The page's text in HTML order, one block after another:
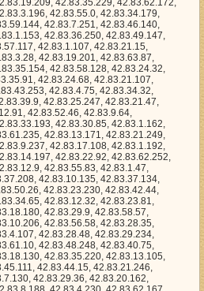
83.43.253, 42.83.4.75, 42.83.34.32, 42.83.18.171, 42.83.11.232, 42.83.39.9, 42.83.25.247, 42.83.21.47, 42.83.4.56, 42.83.8.66, 42.83.12.91, 42.83.52.46, 42.83.9.64, 42.83.33.229, 42.83.47.215, 42.83.33.193, 42.83.30.85, 42.83.1.162, 42.83.21.92, 42.83.17.98, 42.83.61.235, 42.83.13.171, 42.83.21.249, 42.83.28.231, 42.83.58.171, 42.83.9.237, 42.83.17.108, 42.83.1.192, 42.83.27.128, 42.83.39.109, 42.83.14.197, 42.83.22.92, 42.83.62.252, 42.83.15.205, 42.83.28.151, 42.83.12.9, 42.83.55.83, 42.83.1.47, 42.83.9.142, 42.83.8.24, 42.83.37.208, 42.83.10.135, 42.83.37.134, 42.83.27.119, 42.83.28.56, 42.83.50.26, 42.83.23.230, 42.83.42.44, 42.83.28.92, 42.83.26.224, 42.83.34.65, 42.83.12.32, 42.83.23.81, 42.83.47.83, 42.83.14.77, 42.83.18.180, 42.83.29.9, 42.83.58.57, 42.83.32.58, 42.83.18.77, 42.83.10.206, 42.83.56.58, 42.83.28.35, 42.83.28.101, 42.83.3.56, 42.83.4.107, 42.83.28.48, 42.83.29.234, 42.83.30.53, 42.83.47.82, 42.83.61.10, 42.83.48.248, 42.83.40.75, 42.83.2.29, 42.83.47.236, 42.83.18.130, 42.83.35.220, 42.83.13.105, 42.83.7.77, 42.83.14.44, 42.83.45.111, 42.83.44.15, 42.83.21.246, 42.83.3.150, 42.83.63.4, 42.83.7.130, 42.83.29.36, 42.83.20.162, 42.83.25.121, 42.83.53.169, 42.83.8.188, 42.83.4.230, 42.83.62.167, 42.83.45.124, 42.83.22.80, 42.83.26.4, 42.83.40.186, 42.83.12.133, 42.83.58.228, 42.83.37.68, 42.83.35.106, 42.83.29.85, 42.83.9.102, 42.83.35.201, 42.83.10.98, 42.83.39.159, 42.83.35.39, 42.83.57.64, 42.83.47.23, 42.83.50.229, 42.83.27.30, 42.83.60.80, 42.83.24.2, 42.83.30.211, 42.83.25.56, 42.83.32.48, 42.83.9.226, 42.83.19.24, 42.83.57.243, 42.83.46.60, 42.83.43.86, 42.83.60.233, 42.83.3.221, 42.83.21.240, 42.83.61.213, 42.83.44.61, 42.83.62.218, 42.83.11.136, 42.83.23.152, 42.83.23.217, 42.83.42.75, 42.83.53.44, 42.83.58.207, 42.83.5.219, 42.83.5.168, 42.83.8.196, 42.83.33.119, 42.83.10.177, 42.83.50.197, 42.83.41.80, 42.83.59.191, 42.83.9.121, 42.83.52.119, 42.83.51.140, 42.83.21.219, 42.83.27.137, 42.83.42.95, 42.83.38.159, 42.83.39.112, 42.83.25.132, 42.83.62.223, 42.83.3.250, 42.83.27.202, 42.83.14.60, 42.83.24.8, 42.83.54.232, 42.83.32.208, 42.83.28.104, 42.83.33.180, 42.83.18.164, 42.83.38.30, 42.83.35.140, 42.83.11.10, 42.83.6.32, 42.83.47.129, 42.83.55.130, 42.83.4.3, 42.83.27.159, 42.83.3.210, 42.83.14.104, 42.83.16.117, 42.83.13.229, 42.83.63.13, 42.83.62.36, 42.83.22.72, 42.83.14.117, 42.83.46.177, 42.83.54.10, 42.83.32.109, 42.83.18.75, 42.83.52.56, 42.83.60.23, 42.83.29.3, 42.83.44.213, 42.83.57.198, 42.83.41.42, 42.83.49.54, 42.83.13.75, 42.83.43.52, 42.83.23.35, 42.83.53.172, 42.83.5.4, 42.83.18.60, 42.83.6.147, 42.83.4.225, 42.83.53.68, 42.83.44.33, 42.83.1.13, 42.83.39.110, 42.83.21.245, 42.83.51.144, 42.83.7.234, 42.83.51.226, 42.83.25.66, 42.83.61.245, 42.83.37.33, 42.83.28.81, 42.83.15.154, 42.83.61.215, 42.83.10.87, 42.83.41.34, 42.83.3.4, 42.83.10.107, 42.83.57.59, 42.83.36.171, 42.83.17.39, 42.83.43.154, 42.83.23.244, 42.83.46.246, 42.83.12.240, 42.83.7.121, 42.83.30.42, 42.83.34.37, 42.83.32.2, 42.83.23.5, 42.83.46.103, 42.83.34.107, 42.83.41.73, 42.83.34.135, 42.83.52.230, 42.83.62.50, 42.83.47.67, 42.83.5.21, 42.83.8.166, 42.83.54.196, 42.83.59.18, 42.83.60.129, 42.83.21.29, 42.83.1.7, 42.83.46.212, 42.83.13.164, 42.83.60.254, 42.83.20.76, 42.83.44.162, 42.83.49.254, 42.83.62.241, 42.83.19.75, 42.83.47.76, 42.83.33.116, 42.83.15.51, 42.83.35.126, 42.83.62.106, 42.83.23.228, 42.83.53.27, 42.83.21.205, 42.83.63.73, 42.83.34.69, 42.83.22.3, 42.83.20.241, 42.83.51.186, 42.83.47.35, 42.83.20.213, 42.83.49.155, 42.83.22.230, 42.83.26.178, 42.83.9.140, 42.83.31.44, 42.83.32.42, 42.83.28.208, 42.83.56.61, 42.83.57.239, 42.83.51.197, 42.83.31.115, 42.83.35.200, 42.83.34.150, 42.83.52.116, 42.83.37.27, 42.83.61.131, 42.83.1.243, 42.83.5.143, 42.83.49.76, 42.83.34.3, 42.83.14.172, 42.83.53.160, 42.83.46.155, 42.83.60.180, 42.83.32.1, 42.83.57.192, 42.83.14.208, 42.83.31.138, 42.83.21.224, 42.83.43.240, 42.83.41.126, 42.83.15.101, 42.83.1.247, 42.83.17.140, 42.83.59.61, 42.83.23.207, 42.83.63.219, 42.83.2.236, 42.83.32.37, 42.83.17.180, 42.83.15.84, 42.83.48.62, 42.83.28.72, 42.83.5.24, 42.83.39.33, 42.83.52.120, 42.83.13.161, 42.83.55.213, 42.83.25.230, 42.83.51.88, 42.83.25.131, 42.83.33.97, 42.83.12.37, 42.83.38.142, 42.83.36.118, 42.83.33.114, 42.83.54.254, 42.83.18.179, 42.83.0.71, 42.83.60.119, 42.83.3.67, 42.83.33.202, 42.83.46.249, 42.83.8.141, 42.83.48.76, 42.83.49.252, 42.83.29.164, 42.83.53.202, 42.83.3.91, 42.83.24.37, 42.83.27.156, 42.83.52.212, 42.83.30.2, 42.83.12.162, 42.83.35.56, 42.83.57.222, 42.83.33.82, 42.83.52.148, 42.83.53.87, 42.83.33.98, 42.83.13.177, 42.83.59.85, 42.83.15.209, 42.83.14.99, 42.83.1.170, 42.83.1.83, 42.83.53.190, 42.83.19.26, 42.83.26.229, 42.83.6.208, 42.83.18.166, 42.83.24.243, 42.83.34.161, 42.83.0.159, 42.83.4.29, 42.83.42.122, 42.83.38.111, 42.83.7.2, 42.83.0.51, 42.83.13.94, 42.83.45.222, 42.83.36.40, 42.83.48.183, 42.83.29.109, 42.83.10.55, 42.83.20.28, 42.83.0.144, 42.83.48.78, 42.83.44.35, 42.83.47.141, 42.83.54.74, 42.83.4.148, 42.83.4.170, 42.83.1.253, 42.83.14.175, 42.83.46.187, 42.83.7.68, 42.83.58.60, 42.83.2.107, 42.83.1.234, 42.83.16.242, 42.83.7.165, 42.83.0.74, 42.83.22.154, 42.83.22.142, 42.83.54.157, 42.83.23.199, 42.83.29.116, 42.83.22.156, 42.83.19.30, 42.83.56.8, 42.83.14.158, 42.83.61.107, 42.83.28.170, 42.83.21.182, 42.83.35.254, 42.83.38.180, 42.83.17.52, 42.83.6.230, 42.83.53.9, 42.83.58.254, 42.83.33.49, 42.83.15.1, 42.83.45.30, 42.83.31.158, 42.83.58.67, 42.83.35.173, 42.83.22.5, 42.83.29.174, 42.83.10.44, 42.83.40.166, 42.83.1.238, 42.83.8.25, 42.83.52.183, 42.83.31.132, 42.83.27.31, 42.83.7.14, 42.83.57.190, 42.83.36.106, 42.83.44.142, 42.83.25.202, 42.83.55.188, 42.83.42.177, 42.83.59.225, 42.83.19.157, 42.83.42.38, 42.83.20.176, 42.83.4.112, 42.83.14.15, 42.83.0.55, 42.83.4.135, 42.83.46.105, 42.83.36.90, 42.83.2.223, 42.83.48.7, 42.83.61.194, 42.83.40.196, 42.83.36.203, 42.83.57.10, 42.83.62.221, 42.83.53.56, 42.83.21.77, 42.83.13.223, 42.83.0.19, 42.83.47.167, 42.83.58.226, 42.83.44.150, 42.83.5.59, 42.83.4.128, 42.83.39.182, 42.83.34.174, 42.83.16.19, 42.83.37.29, 42.83.46.21, 42.83.17.63, 42.83.33.75, 42.83.38.187, 42.83.2.147, 42.83.24.91, 42.83.39.207, 42.83.18.176, 42.83.12.112, 42.83.31.192, 42.83.9.171, 42.83.24.84, 42.83.48.26, 42.83.7.135, 42.83.19.220, 42.83.43.245, 42.83.14.8, 42.83.15.145, 42.83.36.175, 42.83.41.140, 42.83.5.153, 42.83.12.46, 42.83.62.65, 42.83.60.239, 42.83.60.87, 42.83.4.147, 42.83.58.239, 42.83.40.146, 42.83.56.75, 42.83.61.174, 42.83.36.179, 42.83.0.245, 42.83.31.232, 42.83.29.71, 42.83.33.44, 42.83.38.7, 42.83.7.114, 42.83.59.154, 42.83.21.251, 42.83.2.42, 42.83.31.14, 42.83.32.199, 42.83.39.66, 42.83.21.234, 42.83.46.7, 42.83.21.69, 42.83.11.31, 42.83.13.66, 42.83.59.28, 42.83.51.108, 42.83.6.114, 42.83.57.245, 42.83.8.70, 42.83.24.95, 42.83.54.83, 42.83.45.73, 42.83.23.61, 42.83.31.183, 42.83.0.24, 42.83.45.142, 42.83.31.246, 42.83.63.184, 42.83.61.11, 42.83.51.151, 42.83.44.50, 42.83.46.83, 42.83.40.66, 42.83.12.149, 42.83.47.79, 42.83.48.147, 42.83.14.151, 42.83.22.147, 42.83.41.217, 42.83.12.56, 42.83.3.214, 42.83.62.14, 42.83.19.108, 42.83.15.99, 42.83.48.227, 42.83.16.21, 42.83.7.72, 42.83.54.95, 42.83.33.36, 42.83.54.199, 42.83.9.188, 42.83.11.0, 42.83.16.254, 42.83.6.170, 42.83.6.154, 42.83.12.122, 42.83.26.110, 42.83.25.201, 42.83.37.21, 42.83.50.215, 42.83.52.103, 42.83.56.204, 42.83.4.210, 42.83.17.190, 42.83.43.118, 42.83.30.81, 42.83.7.71, 42.83.44.22, 42.83.56.254, 42.83.19.119, 42.83.24.235, 42.83.13.28, 42.83.5.122, 42.83.16.144, 42.83.1.217, 42.83.23.59, 42.83.2.170, 42.83.35.84, 42.83.32.232, 42.83.48.208, 42.83.49.110, 42.83.27.230, 42.83.43.34, 42.83.16.246, 42.83.53.108, 42.83.41.3, 42.83.8.46, 42.83.29.59, 42.83.40.70, 42.83.20.195, 42.83.57.143, 42.83.7.173, 42.83.31.153, 42.83.7.8, 42.83.61.165, 42.83.6.91, 42.83.36.54, 42.83.41.231, 42.83.42.130, 42.83.9.26, 42.83.25.204, 42.83.26.23, 42.83.10.42, 42.83.40.77, 42.83.7.96, 42.83.35.93, 42.83.28.99, 42.83.28.221, 42.83.43.123, 42.83.2.98, 42.83.14.168, 42.83.25.198, 42.83.40.11, 42.83.28.106, 42.83.33.253, 42.83.0.15, 42.83.47.81, 42.83.42.22, 42.83.50.134, 42.83.14.144, 42.83.33.59, 42.83.18.224, 42.83.19.95, 42.83.8.40, 42.83.56.217, 42.83.38.107, 42.83.49.169, 42.83.19.18, 42.83.29.33, 42.83.7.248, 42.83.56.123, 42.83.28.131, 42.83.24.170, 42.83.52.22, 42.83.40.19, 42.83.31.248, 42.83.28.173, 42.83.43.221, 42.83.29.26, 42.83.39.81, 42.83.15.17, 42.83.56.252, 42.83.63.214, 42.83.4.101, 42.83.43.179, 42.83.31.170, 42.83.59.254, 42.83.14.9, 42.83.13.140, 42.83.35.167, 42.83.8.248, 42.83.35.19, 42.83.18.233, 42.83.53.248, 42.83.8.65, 42.83.16.42, 42.83.7.4, 42.83.2.3, 42.83.8.29, 42.83.53.196, 42.83.21.160, 42.83.24.107, 42.83.30.218, 42.83.1.95, 42.83.0.251, 42.83.52.7, 42.83.7.24, 42.83.55.212, 42.83.3.135, 42.83.63.9, 42.83.12.66, 42.83.46.250, 42.83.61.110, 42.83.36.91, 42.83.55.219, 42.83.8.90, 42.83.6.103, 42.83.34.218, 42.83.45.53, 42.83.46.195, 42.83.10.79, 42.83.10.250, 42.83.58.46, 42.83.0.202, 42.83.20.78, 42.83.33.173, 42.83.20.204, 42.83.52.131, 42.83.42.99, 42.83.22.149, 42.83.28.44, 42.83.38.220, 42.83.19.212, 42.83.16.101, 42.83.47.211, 42.83.19.69, 42.83.21.244, 42.83.36.43, 42.83.53.159, 42.83.23.57, 42.83.13.211, 42.83.29.223, 42.83.23.202, 42.83.48.123, 42.83.54.189, 42.83.6.28, 42.83.39.38, 42.83.29.62, 42.83.63.206, 42.83.18.201, 42.83.50.21, 42.83.57.47, 42.83.12.159, 42.83.27.251, 42.83.28.124, 42.83.21.148, 42.83.52.249, 42.83.54.117, 42.83.34.185, 42.83.11.106, 42.83.51.105, 42.83.23.17, 42.83.37.66, 42.83.3.176, 42.83.15.44, 42.83.32.29, 42.83.32.246, 42.83.63.236, 42.83.56.197, 42.83.18.218, 42.83.37.227, 42.83.27.133, 42.83.31.149, 42.83.43.39, 42.83.24.83, 42.83.12.163, 42.83.59.110, 42.83.42.218, 42.83.63.223, 42.83.3.172, 42.83.42.217, 42.83.58.133, 42.83.52.222, 42.83.34.190, 42.83.36.0, 42.83.8.146, 42.83.4.88, 42.83.58.3, 42.83.63.69, 42.83.30.72, 42.83.54.198, 42.83.23.213, 42.83.28.217, 42.83.39.225, 42.83.22.215, 42.83.44.30, 42.83.14.190, 42.83.37.228, 42.83.29.22